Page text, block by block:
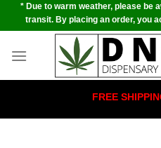
Skip* Due to warm weather, please be
transit. By placing an order, you
FREE